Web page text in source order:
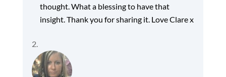
thought. What a blessing to have that
insight. Thank you for sharing it. Love Clare x